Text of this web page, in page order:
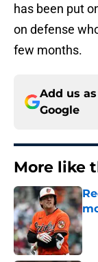
has been put
on defense
few months.
Add us
Google
More like